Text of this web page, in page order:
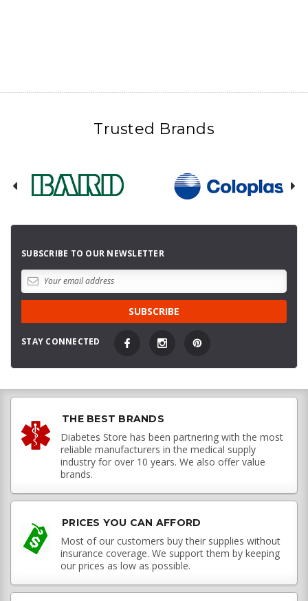
Trusted Brands
SUBSCRIBE TO OUR NEWSLETTER
STAY CONNECTED
THE BEST BRANDS
Diabetes Store has been partnering with the most
reliable manufacturers in the medical supply
industry for over 10 years. We also offer value
brands.
PRICES YOU CAN AFFORD
Most of our customers buy their supplies without
insurance coverage. We support them by keeping
our prices as low as possible.